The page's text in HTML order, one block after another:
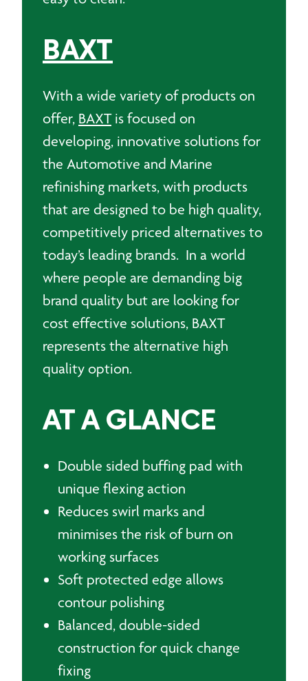
BAXT
With a wide variety of products on
offer, BAXTis focused on
developing, innovative solutions for
the Automotive and Marine
refinishing markets, with products
that are designed to be high quality,
competitively priced alternatives to
today’s leading brands. In a world
where people are demanding big
brand quality but are looking for
cost effective solutions, BAXT
represents the alternative high
quality option.
AT A GLANCE
Double sided buffing pad with
unique flexing action
Reduces swirl marks and
minimises the risk of burn on
working surfaces
Soft protected edge allows
contour polishing
Balanced, double-sided
construction for quick change
fixing